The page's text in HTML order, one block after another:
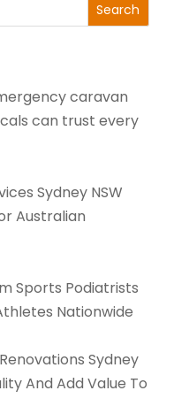
Search
caravan
can trust every
Sydney NSW
Australian
Sports Podiatrists
Nationwide
Sydney
And Add Value To